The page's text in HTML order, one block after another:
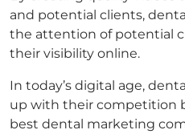
and potential clients,
the attention of potential
their visibility online.
In today’s digital age,
up with their competition
best dental marketing